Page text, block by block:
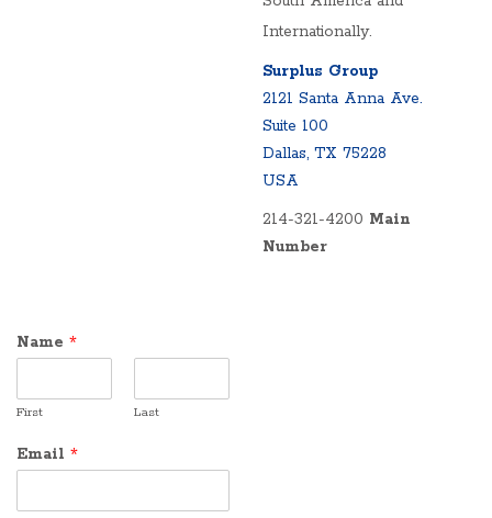
Internationally.
Surplus Group
2121 Santa Anna Ave.
Suite 100
Dallas, TX 75228
USA
214-321-4200 Main
Number
Name *
First Last
Email *